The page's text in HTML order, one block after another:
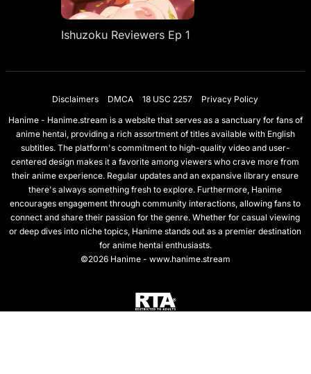
Ishuzoku Reviewers Ep 1
Disclaimers DMCA 18 USC 2257
Privacy Policy
Hanime - Hanime.stream is a website that serves as a sanctuary for fans of
anime hentai, providing a rich assortment of titles available with English
subtitles. The platform's commitment to high-quality video and user-
centered design makes it a favorite among viewers who crave more from
their anime experience. Regular updates and an expansive library ensure
there's always something fresh to explore. Furthermore, Hanime
encourages engagement through community interactions, allowing fans to
connect and share their passion for the genre. Whether for casual viewing
or deep dives into niche topics, Hanime stands out as a premier destination
for anime hentai enthusiasts.
©2026 Hanime - www.hanime.stream